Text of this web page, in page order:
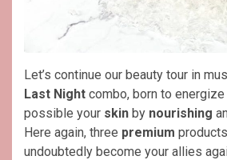
Let’s continue our beauty tour in
Last Night combo, born to energize
possible your skin by nourishing
Here again, three premium
undoubtedly become your allies